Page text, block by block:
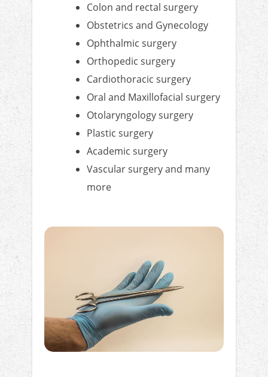
Colon and rectal surgery
Obstetrics and Gynecology
Ophthalmic surgery
Orthopedic surgery
Cardiothoracic surgery
Oral and Maxillofacial surgery
Otolaryngology surgery
Plastic surgery
Academic surgery
Vascular surgery and many
more